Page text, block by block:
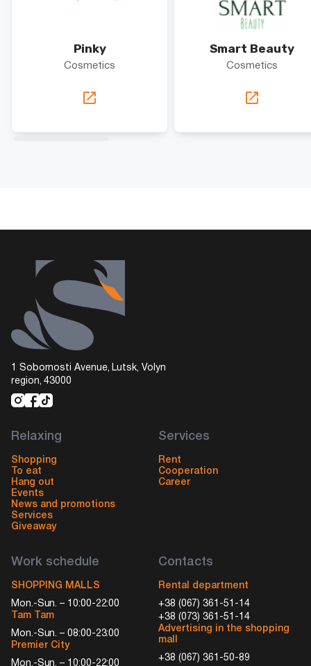
Pinky
Cosmetics
Smart Beauty
Cosmetics
1 Sobornosti Avenue, Lutsk, Volyn
region, 43000
Relaxing
Shopping
To eat
Hang out
Events
News and promotions
Services
Giveaway
Services
Rent
Cooperation
Career
Work schedule
SHOPPING MALLS
Mon.-Sun. – 10:00-22:00
Tam Tam
Mon.-Sun. – 08:00-23:00
Premier City
Mon.-Sun. – 10:00-22:00
Contacts
Rental department
+38 (067) 361-51-14
+38 (073) 361-51-14
Advertising in the shopping
mall
+38 (067) 361-50-89